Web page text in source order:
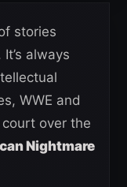
stories
always
WWE and
over the
Nightmare